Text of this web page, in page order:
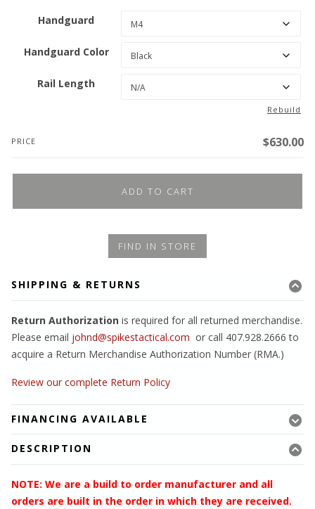
$965.00
Handguard
Handguard Color
Rail Length
Rebuild
PRICE $630.00
ADD TO CART
FIND IN STORE
SHIPPING & RETURNS
Return Authorization is required for all returned merchandise.
Please email johnd@spikestactical.com or call 407.928.2666 to
acquire a Return Merchandise Authorization Number (RMA.)
Review our complete Return Policy
FINANCING AVAILABLE
DESCRIPTION
NOTE: We are a build to order manufacturer and all
orders are built in the order in which they are received.